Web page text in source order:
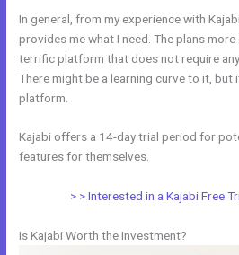
In general, from my experience with
provides me what I need. The plans
terrific platform that does not require
There might be a learning curve to it, but
platform.
Kajabi offers a 14-day trial period for
features for themselves.
> > Interested in a Kajabi Free
Is Kajabi Worth the Investment?